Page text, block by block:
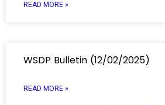
READ MORE »
WSDP Bulletin (12/02/2025)
READ MORE »